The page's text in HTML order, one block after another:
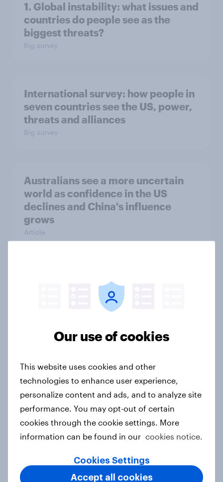
1. Global instability: what issues and
countries do people see as the
biggest threats?
Big survey
International survey: how people in
seven countries see the US, power,
threats and alliances
Big survey
Australians see a more uncertain
world as confidence in the US
declines and China's influence
grows
Article
Labor maintains commanding lead
over One Nation and Coalition in
latest YouGov Public Data poll
Labor on track for decisive election
victory as Coalition support hits
record low
Article
How popular is Donald Trump in
Europe? June 2026
Our use of cookies
This website uses cookies and other
technologies to enhance user experience,
personalize content and ads, and to analyze site
performance. You may opt-out of certain
cookies through the cookie settings. More
information can be found in our cookies notice.
Cookies Settings
Accept all cookies